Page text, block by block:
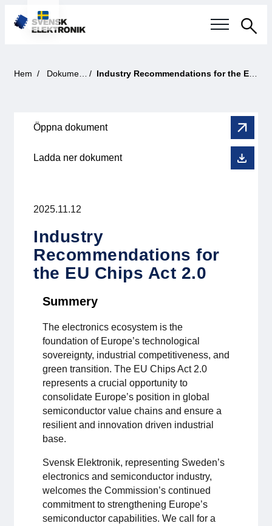
Sök
Svensk elektronikindustri
Våra frågor
Fokusområden
Internationellt Samarbete
Handböcker
Direktiv och regler
Fokusgrupper
Elektronikmässan
Stora Elektronikdagen
Om oss
Hem Dokument Industry Recommendations for the EU Chips Act 2.0
Öppna dokument
Ladda ner dokument
2025.11.12
Industry
Recommendations for
the EU Chips Act 2.0
Summery
The electronics ecosystem is the
foundation of Europe’s technological
sovereignty, industrial competitiveness, and
green transition. The EU Chips Act 2.0
represents a crucial opportunity to
consolidate Europe’s position in global
semiconductor value chains and ensure a
resilient and innovation driven industrial
base.
Svensk Elektronik, representing Sweden’s
electronics and semiconductor industry,
welcomes the Commission’s continued
commitment to strengthening Europe’s
semiconductor capabilities. We call for a